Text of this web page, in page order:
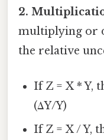
2.
multiplying or
the relative
If Z = X * Y,
(ΔY/Y)
If Z = X / Y,